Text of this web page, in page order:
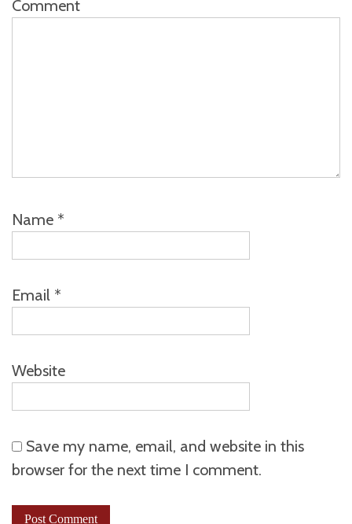
Comment
Name *
Email *
Website
Save my name, email, and website in this
browser for the next time I comment.